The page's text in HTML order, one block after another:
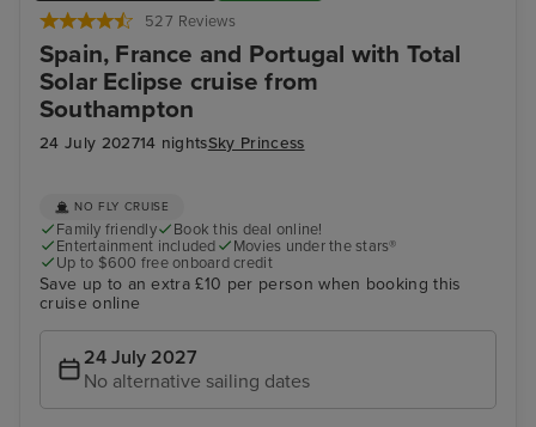
527 Reviews
Spain, France and Portugal with Total
Solar Eclipse cruise from
Southampton
24 July 202714 nightsSky Princess
NO FLY CRUISE
Family friendly
Book this deal online!
Entertainment included
Movies under the stars®
Up to $600 free onboard credit
Save up to an extra £10 per person when booking this
cruise online
24 July 2027
No alternative sailing dates